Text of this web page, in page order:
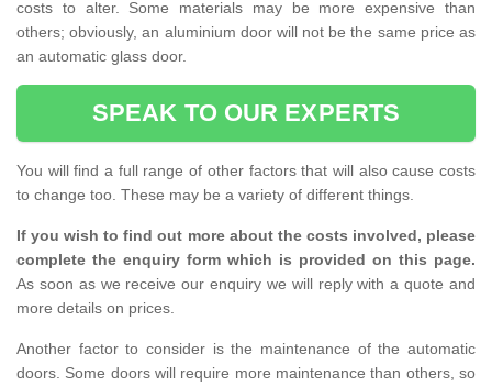
costs to alter. Some materials may be more expensive than
others; obviously, an aluminium door will not be the same price as
an automatic glass door.
SPEAK TO OUR EXPERTS
You will find a full range of other factors that will also cause costs
to change too. These may be a variety of different things.
If you wish to find out more about the costs involved, please
complete the enquiry form which is provided on this page.
As soon as we receive our enquiry we will reply with a quote and
more details on prices.
Another factor to consider is the maintenance of the automatic
doors. Some doors will require more maintenance than others, so